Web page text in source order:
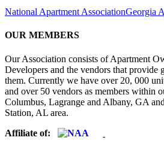
National Apartment AssociationGeorgia
OUR MEMBERS
Our Association consists of Apartment
Developers and the vendors that provide
them. Currently we have over 20, 000
and over 50 vendors as members within
Columbus, Lagrange and Albany, GA
Station, AL area.
Affiliate of: